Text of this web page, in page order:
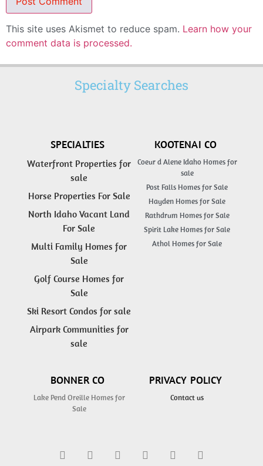
This site uses Akismet to reduce spam. Learn how your
comment data is processed.
Specialty Searches
SPECIALTIES
Waterfront Properties for
sale
Horse Properties For Sale
North Idaho Vacant Land
For Sale
Multi Family Homes for
Sale
Golf Course Homes for
Sale
Ski Resort Condos for sale
Airpark Communities for
sale
KOOTENAI CO
Coeur d Alene Idaho Homes for
sale
Post Falls Homes for Sale
Hayden Homes for Sale
Rathdrum Homes for Sale
Spirit Lake Homes for Sale
Athol Homes for Sale
BONNER CO
Lake Pend Oreille Homes for
Sale
PRIVACY POLICY
Contact us